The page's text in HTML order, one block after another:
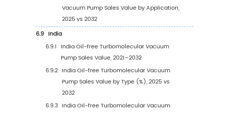
4.3.3 Global Oil-free Turbomolecular
Pump Sales Volume, by Application (%),
Global Oil-free Turbomolecular Vacuum
Average Price by Application (2021–2032)
Segmentation by Region